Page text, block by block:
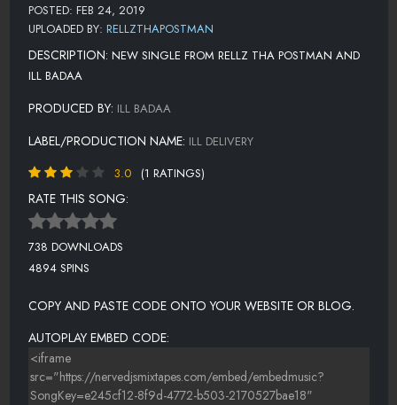
POSTED: FEB 24, 2019
UPLOADED BY: RELLZTHAPOSTMAN
DESCRIPTION: NEW SINGLE FROM RELLZ THA POSTMAN AND
ILL BADAA
PRODUCED BY: ILL BADAA
LABEL/PRODUCTION NAME: ILL DELIVERY
3.0
(1 RATINGS)
RATE THIS SONG:
738 DOWNLOADS
4894 SPINS
COPY AND PASTE CODE ONTO YOUR WEBSITE OR BLOG.
AUTOPLAY EMBED CODE: